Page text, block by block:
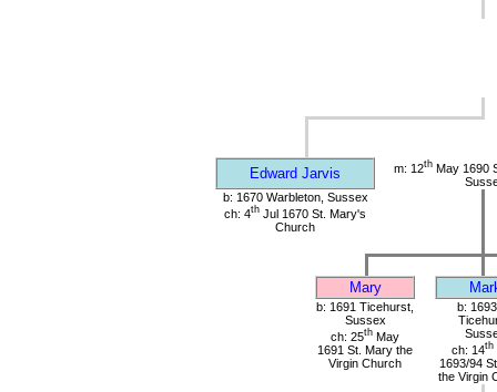
Edward Jarvis m: 12thMay 1690
b: 1670 Warbleton, Sussex
ch: 4th Jul 1670 St. Mary's
Church
Mary
b: 1691 Ticehurst,
Sussex
ch: 25th May
1691 St. Mary the
Virgin Church
b:
ch: 14th
1693/94
the Virgin